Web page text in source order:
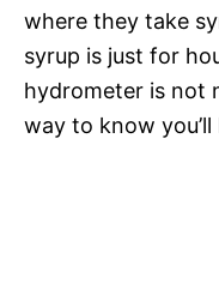
where they take
syrup is just for
hydrometer is not
way to know